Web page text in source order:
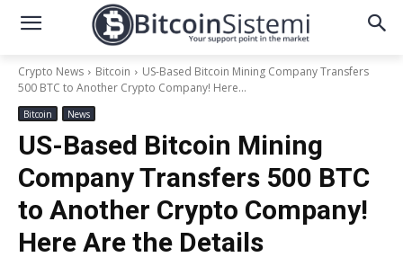
Crypto News Bitcoin
US-Based Bitcoin Mining Company Transfers
500 BTC to Another Crypto Company! Here...
Bitcoin News
US-Based Bitcoin Mining
Company Transfers 500 BTC
to Another Crypto Company!
Here Are the Details